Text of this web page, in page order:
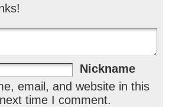
Nickname
email, and website in this
time I comment.